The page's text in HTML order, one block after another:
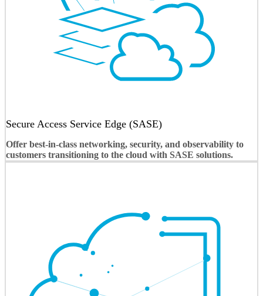
Secure Access Service Edge (SASE)
Offer best-in-class networking, security, and observability to
customers transitioning to the cloud with SASE solutions.